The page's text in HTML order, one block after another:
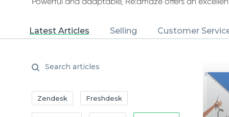
Latest Articles Selling Customer
Zendesk Freshdesk